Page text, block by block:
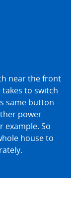
near the front
to switch
same button
power
example. So
house to